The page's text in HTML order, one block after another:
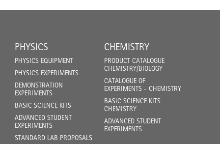
PHYSICS
PHYSICS EQUIPMENT
PHYSICS EXPERIMENTS
DEMONSTRATION
EXPERIMENTS
BASIC SCIENCE KITS
ADVANCED STUDENT
EXPERIMENTS
STANDARD LAB PROPOSALS
CHEMISTRY
PRODUCT CATALOGUE
CHEMISTRY/BIOLOGY
CATALOGUE OF
EXPERIMENTS - CHEMISTRY
BASIC SCIENCE KITS
CHEMISTRY
ADVANCED STUDENT
EXPERIMENTS